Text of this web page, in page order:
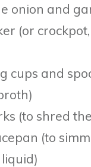
onion and
(or
cups and
(to shred
(to